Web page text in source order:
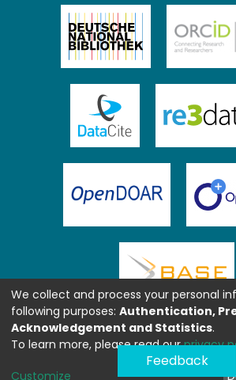
Feedback
We collect and process your personal
following purposes: Authentication,
Acknowledgement and Statistics.
To learn more, please read ourprivacy
Customize